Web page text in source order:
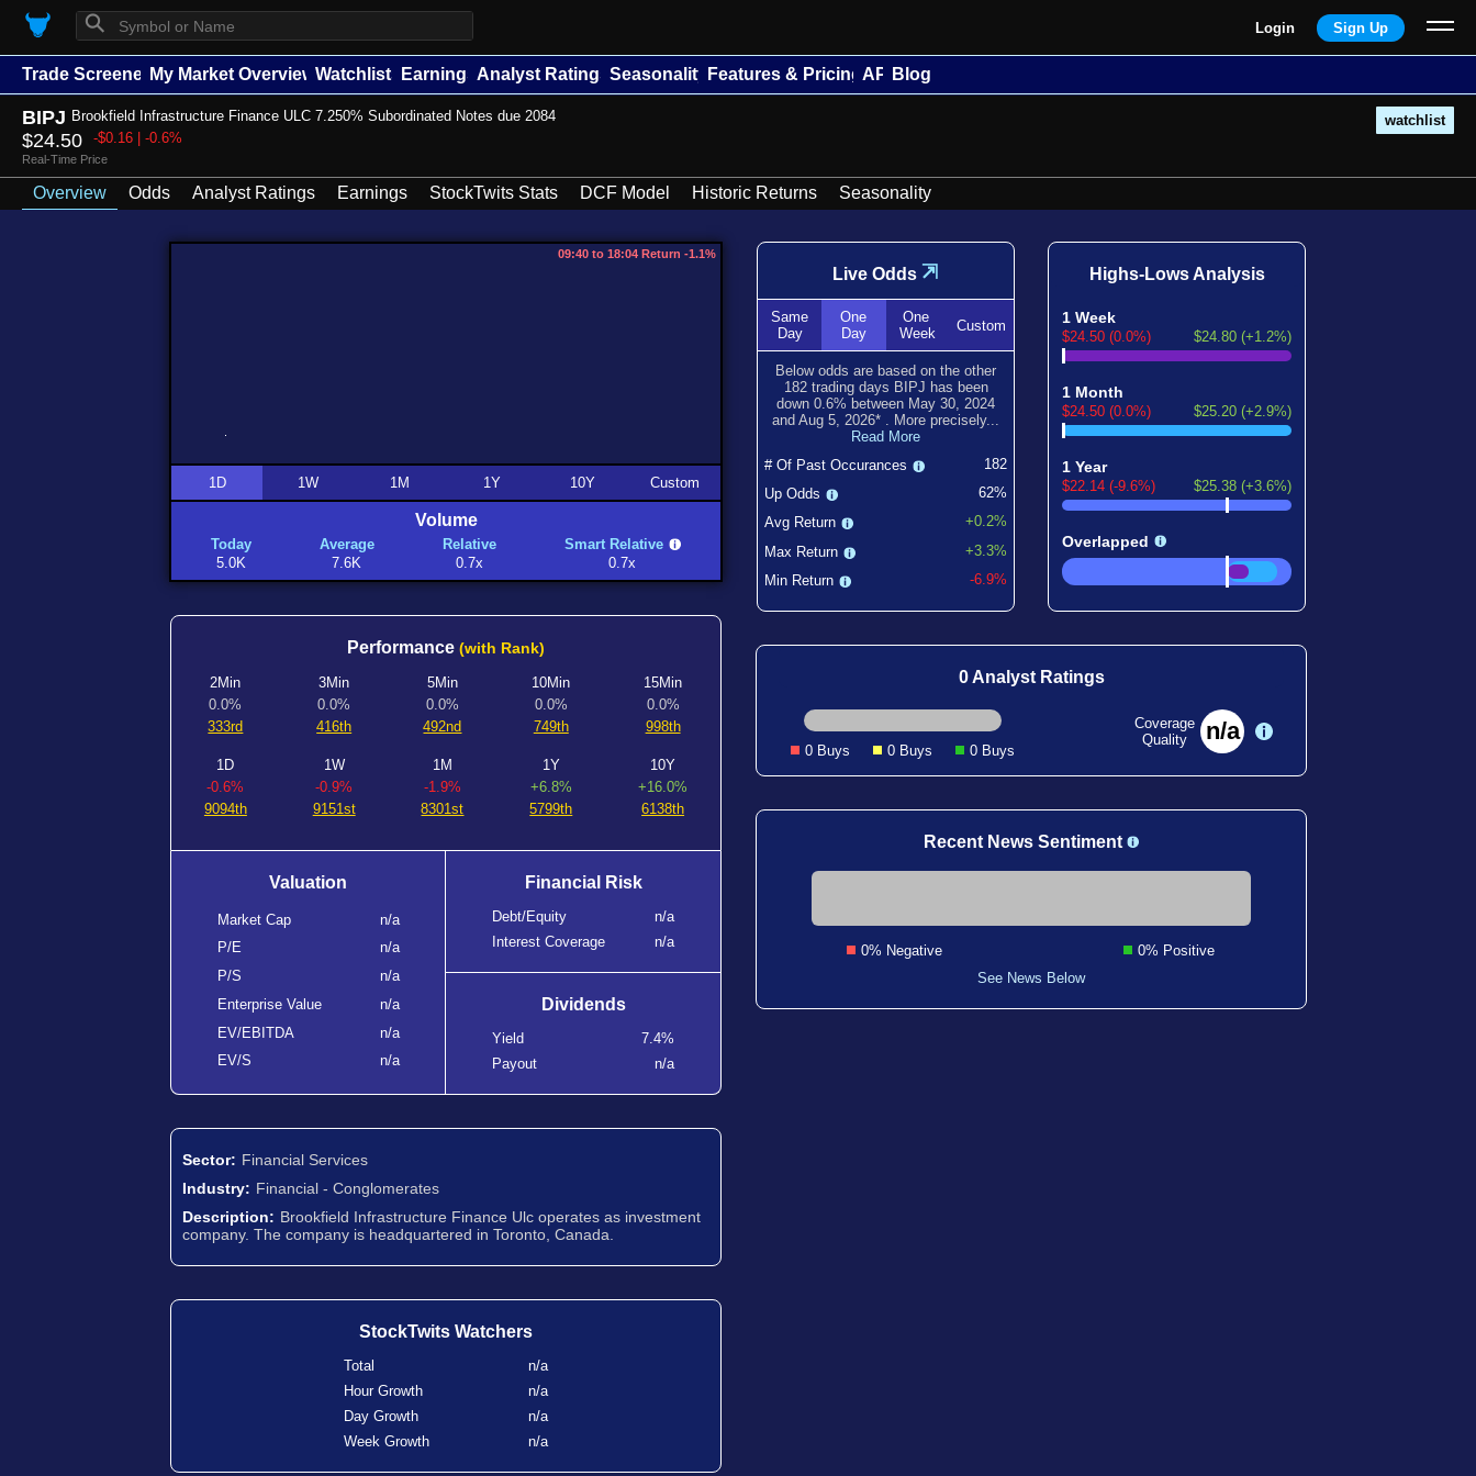
⚲ Login Sign Up
Trade Screener My Market Overview Watchlists Earnings Analyst Ratings Seasonality Features & Pricing API Blog
BIPJ Brookfield Infrastructure Finance ULC 7.250% Subordinated Notes due 2084 watchlist
$24.50 -$0.16 | -0.6%
Real-Time Price
Overview Odds Analyst Ratings Earnings StockTwits Stats DCF Model Historic Returns Seasonality
09:40 to 18:04 Return -1.1%
1D 1W 1M 1Y 10Y Custom
Volume
Today
5.0K
Average
7.6K
Relative
0.7x
Smart Relative
0.7x
Performance (with Rank)
2Min
0.0%
333rd
3Min
0.0%
416th
5Min
0.0%
492nd
10Min
0.0%
749th
15Min
0.0%
998th
1D
-0.6%
9094th
1W
-0.9%
9151st
1M
-1.9%
8301st
1Y
+6.8%
5799th
10Y
+16.0%
6138th
Valuation
Market Cap
n/a
P/E
n/a
P/S
n/a
Enterprise Value
n/a
EV/EBITDA
n/a
EV/S
n/a
Financial Risk
Debt/Equity
n/a
Interest Coverage
n/a
Dividends
Yield
7.4%
Payout
n/a
Sector: Financial Services
Industry: Financial - Conglomerates
Description: Brookfield Infrastructure Finance Ulc operates as investment
company. The company is headquartered in Toronto, Canada.
StockTwits Watchers
Total
n/a
Hour Growth
n/a
Day Growth
n/a
Week Growth
n/a
Live Odds ⇲
Same
Day
One
Day
One
Week
Custom
Below odds are based on the other
182trading days BIPJ has been
down 0.6% between May 30, 2024
and Aug 5, 2026* . More precisely...
Read More
# Of Past Occurances
182
Up Odds
62%
Avg Return
+0.2%
Max Return
+3.3%
Min Return
-6.9%
Highs-Lows Analysis
1 Week
$24.50 (0.0%) $24.80 (+1.2%)
1 Month
$24.50 (0.0%) $25.20 (+2.9%)
1 Year
$22.14 (-9.6%) $25.38 (+3.6%)
Overlapped
0 Analyst Ratings
0 Buys 0 Buys 0 Buys
Coverage
Quality
n/a
Recent News Sentiment
0% Negative
0% Positive
See News Below